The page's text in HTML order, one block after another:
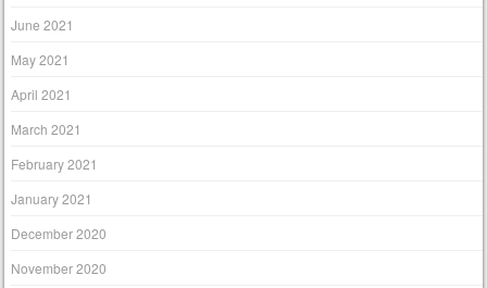
June 2021
May 2021
April 2021
March 2021
February 2021
January 2021
December 2020
November 2020